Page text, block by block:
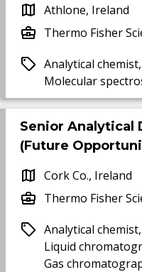
Athlone, Ireland
Thermo Fisher
Analytical
Molecular
Senior Analytical
(Future
Cork Co., Ireland
Thermo Fisher
Analytical
Liquid
Gas